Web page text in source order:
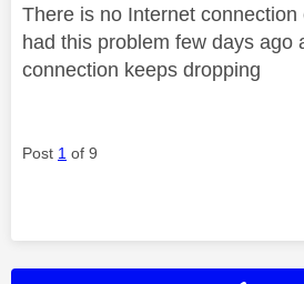
There is no Internet
had this problem few days ago
connection keeps dropping
Post 1 of 9